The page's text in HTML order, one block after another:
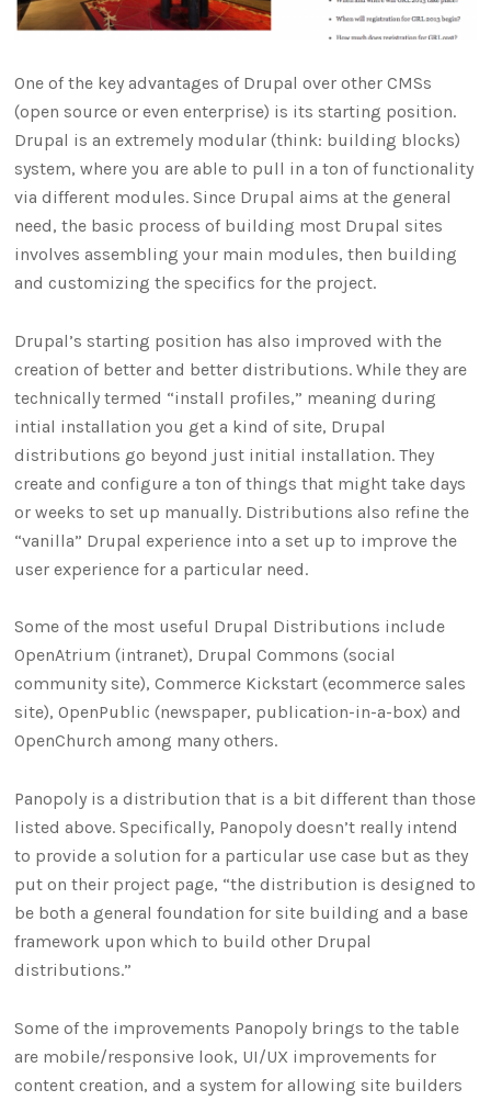
One of the key advantages of Drupal over other CMSs
(open source or even enterprise) is its starting position.
Drupal is an extremely modular (think: building blocks)
system, where you are able to pull in a ton of functionality
via different modules. Since Drupal aims at the general
need, the basic process of building most Drupal sites
involves assembling your main modules, then building
and customizing the specifics for the project.
Drupal’s starting position has also improved with the
creation of better and better distributions. While they are
technically termed “install profiles,” meaning during
intial installation you get a kind of site, Drupal
distributions go beyond just initial installation. They
create and configure a ton of things that might take days
or weeks to set up manually. Distributions also refine the
“vanilla” Drupal experience into a set up to improve the
user experience for a particular need.
Some of the most useful Drupal Distributions include
OpenAtrium (intranet), Drupal Commons (social
community site), Commerce Kickstart (ecommerce sales
site), OpenPublic (newspaper, publication-in-a-box) and
OpenChurch among many others.
Panopoly is a distribution that is a bit different than those
listed above. Specifically, Panopoly doesn’t really intend
to provide a solution for a particular use case but as they
put on their project page, “the distribution is designed to
be both a general foundation for site building and a base
framework upon which to build other Drupal
distributions.”
Some of the improvements Panopoly brings to the table
are mobile/responsive look, UI/UX improvements for
content creation, and a system for allowing site builders